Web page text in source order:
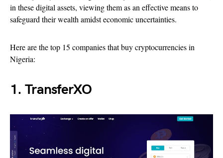
in these digital assets, viewing them as an effective means to
safeguard their wealth amidst economic uncertainties.
Here are the top 15 companies that buy cryptocurrencies in
Nigeria:
1. TransferXO